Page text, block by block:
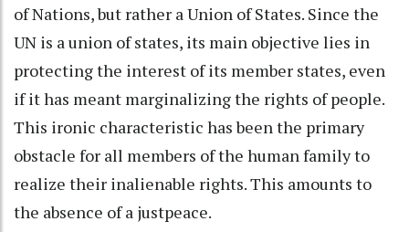
of Nations, but rather a Union of States. Since the
UN is a union of states, its main objective lies in
protecting the interest of its member states, even
if it has meant marginalizing the rights of people.
This ironic characteristic has been the primary
obstacle for all members of the human family to
realize their inalienable rights. This amounts to
the absence of a justpeace.